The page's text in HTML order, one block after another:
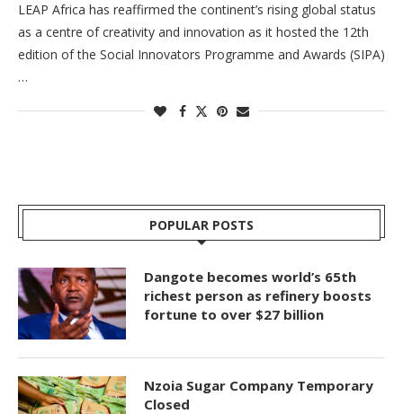
LEAP Africa has reaffirmed the continent’s rising global status
as a centre of creativity and innovation as it hosted the 12th
edition of the Social Innovators Programme and Awards (SIPA)
…
POPULAR POSTS
Dangote becomes world’s 65th
richest person as refinery boosts
fortune to over $27 billion
Nzoia Sugar Company Temporary
Closed